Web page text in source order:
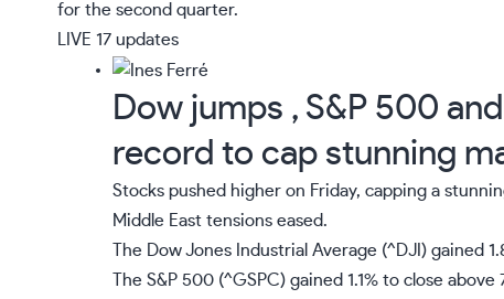
for the second quarter.
LIVE 17 updates
Dow jumps , S&P 500
record to cap stunning
Stocks pushed higher on Friday, capping a
Middle East tensions eased.
The Dow Jones Industrial Average (^DJI ) gained
The S&P 500 (^GSPC) gained 1.1% to close